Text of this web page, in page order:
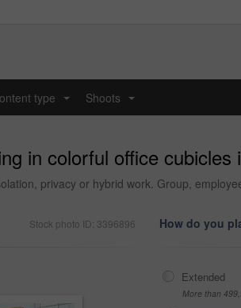
type Shoots
in colorful office cubicles
privacy or hybrid work. Group,
Stock photo ID: 3396896 How do you
Extended
More than